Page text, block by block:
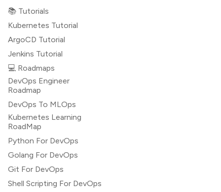
📚 Tutorials
Kubernetes Tutorial
ArgoCD Tutorial
Jenkins Tutorial
💻 Roadmaps
DevOps Engineer
Roadmap
DevOps To MLOps
Kubernetes Learning
RoadMap
Python For DevOps
Golang For DevOps
Git For DevOps
Shell Scripting For DevOps